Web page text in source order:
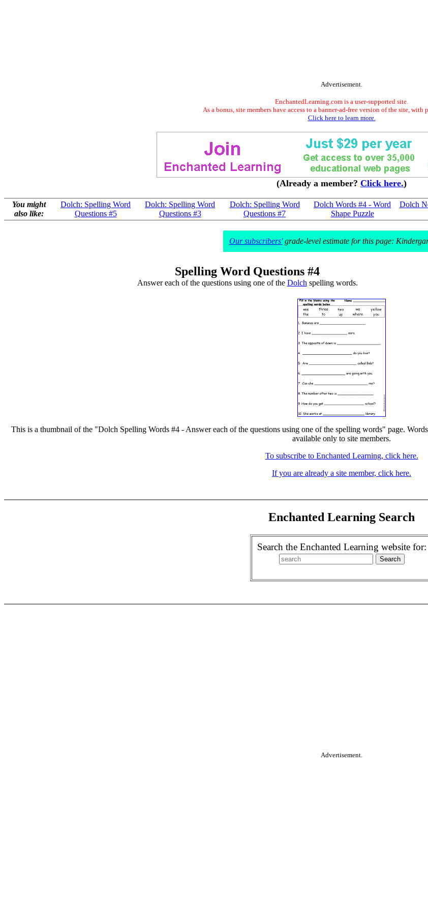
Advertisement.
EnchantedLearning.com is a user-supported site.
As a bonus, site members have access to a banner-ad-free version of the site, with
Click here to learn more.
(Already a member? Click here.)
You might
also like:
Dolch: Spelling Word
Questions #5
Dolch: Spelling Word
Questions #3
Dolch: Spelling Word
Questions #7
Dolch Words #4 - Word
Shape Puzzle
Dolch
Our subscribers'grade-level estimate for this page:
Spelling Word Questions #4
Answer each of the questions using one of the Dolch spelling words.
This is a thumbnail of the "Dolch Spelling Words #4 - Answer each of the questions using one of the spelling words" page.
available only to site members.
To subscribe to Enchanted Learning, click here.
If you are already a site member, click here.
Enchanted Learning Search
Search the Enchanted Learning website for:
Advertisement.